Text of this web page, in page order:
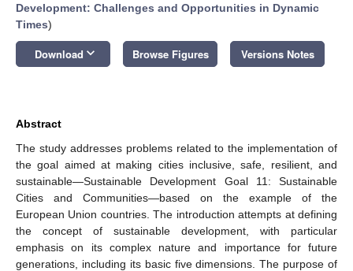
Development: Challenges and Opportunities in Dynamic
Times)
Download keyboard_arrow_down Browse Figures Versions Notes
Abstract
The study addresses problems related to the implementation of
the goal aimed at making cities inclusive, safe, resilient, and
sustainable—Sustainable Development Goal 11: Sustainable
Cities and Communities—based on the example of the
European Union countries. The introduction attempts at defining
the concept of sustainable development, with particular
emphasis on its complex nature and importance for future
generations, including its basic five dimensions. The purpose of